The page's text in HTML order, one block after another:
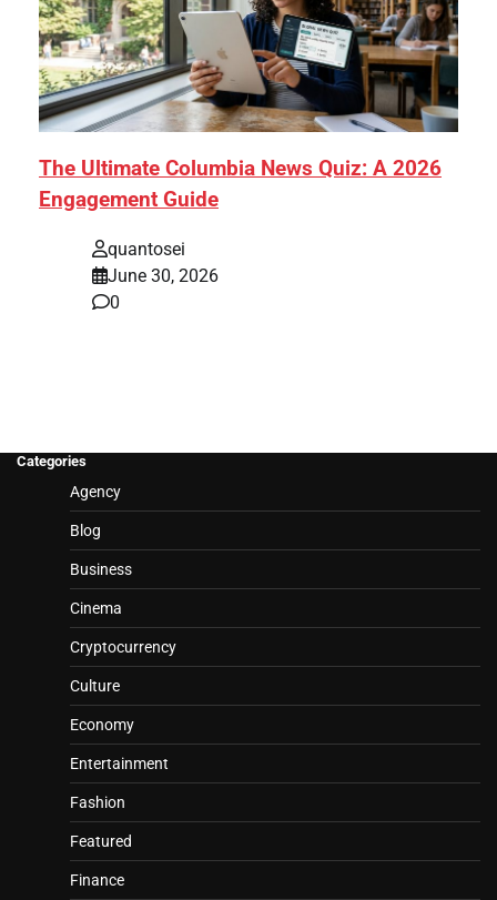
The Ultimate Columbia News Quiz: A 2026
Engagement Guide
quantosei
June 30, 2026
0
Categories
Agency
Blog
Business
Cinema
Cryptocurrency
Culture
Economy
Entertainment
Fashion
Featured
Finance